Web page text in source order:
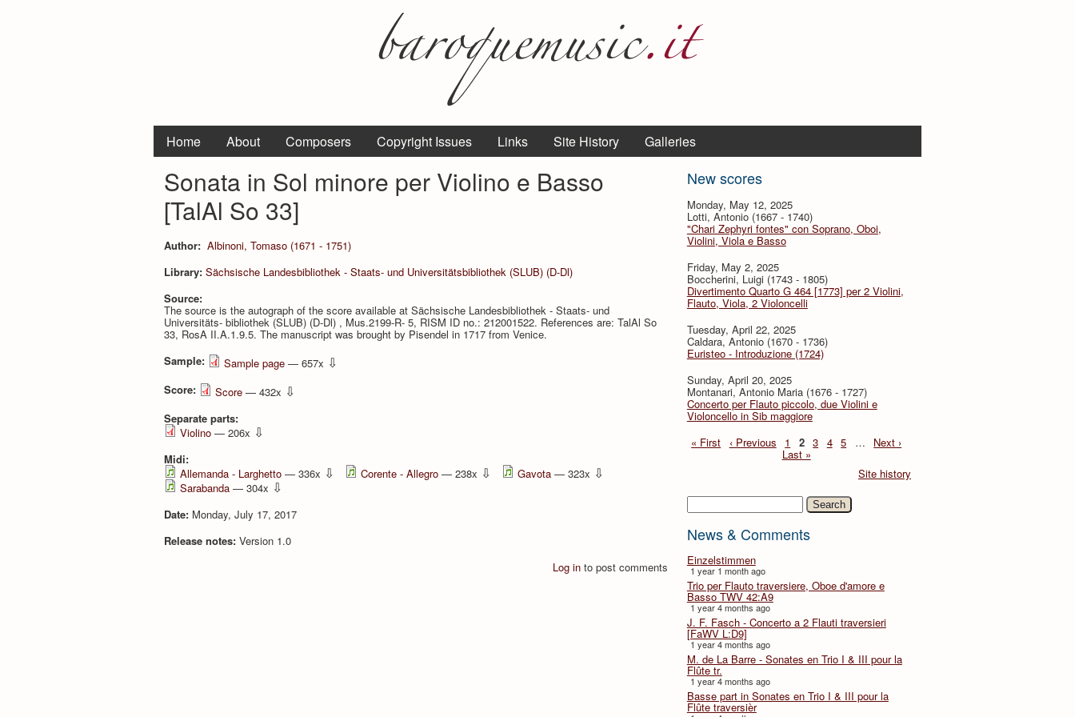
Home About Composers Copyright Issues Links Site History Galleries
New scores
Monday, May 12, 2025
Lotti, Antonio (1667 - 1740)
"Chari Zephyri fontes" con Soprano, Oboi,
Violini, Viola e Basso
Friday, May 2, 2025
Boccherini, Luigi (1743 - 1805)
Divertimento Quarto G 464 [1773] per 2 Violini,
Flauto, Viola, 2 Violoncelli
Tuesday, April 22, 2025
Caldara, Antonio (1670 - 1736)
Euristeo - Introduzione (1724)
Sunday, April 20, 2025
Montanari, Antonio Maria (1676 - 1727)
Concerto per Flauto piccolo, due Violini e
Violoncello in Sib maggiore
« First
‹ Previous 1 2 3 4 5 … Next ›
Last »
Site history
Search
News & Comments
Einzelstimmen
1 year 1 month ago
Trio per Flauto traversiere, Oboe d'amore e
Basso TWV 42:A9
1 year 4 months ago
J. F. Fasch - Concerto a 2 Flauti traversieri
[FaWV L:D9]
1 year 4 months ago
M. de La Barre - Sonates en Trio I & III pour la
Flûte tr.
1 year 4 months ago
Basse part in Sonates en Trio I & III pour la
Flûte traversièr
Sonata in Sol minore per Violino e Basso
[TalAl So 33]
Author: Albinoni, Tomaso (1671 - 1751)
Library: Sächsische Landesbibliothek - Staats- und Universitätsbibliothek (SLUB) (D-Dl)
Source:
The source is the autograph of the score available at Sächsische Landesbibliothek - Staats- und
Universitäts- bibliothek (SLUB) (D-Dl) , Mus.2199-R- 5, RISM ID no.: 212001522. References are: TalAl So
33, RosA II.A.1.9.5. The manuscript was brought by Pisendel in 1717 from Venice.
Sample:
Sample page — 657x ⇩
Score: Score — 432x ⇩
Separate parts:
Violino — 206x ⇩
Midi:
Allemanda - Larghetto — 336x ⇩ Corente - Allegro — 238x ⇩ Gavota — 323x ⇩
Sarabanda — 304x ⇩
Date: Monday, July 17, 2017
Release notes: Version 1.0
Log in to post comments